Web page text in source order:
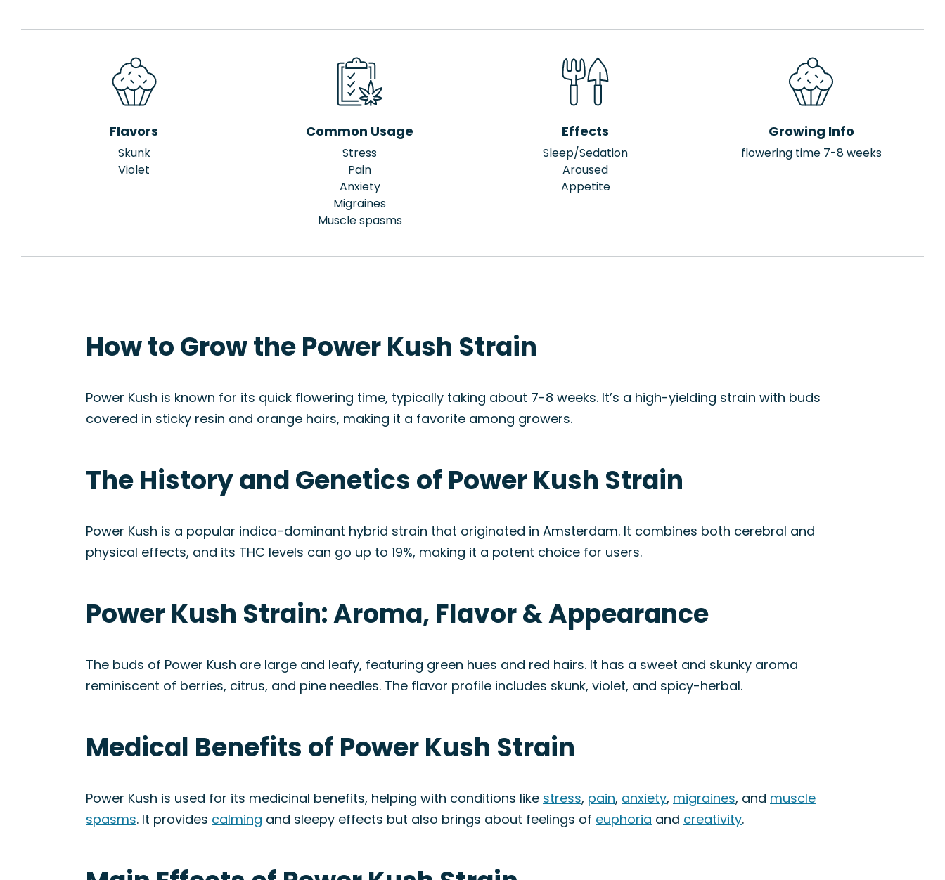
Flavors
Skunk
Violet
Common Usage
Stress
Pain
Anxiety
Migraines
Muscle spasms
Effects
Sleep/Sedation
Aroused
Appetite
Growing Info
flowering time 7-8 weeks
How to Grow the Power Kush Strain
Power Kush is known for its quick flowering time, typically taking about 7-8 weeks. It’s a high-yielding strain with buds
covered in sticky resin and orange hairs, making it a favorite among growers.
The History and Genetics of Power Kush Strain
Power Kush is a popular indica-dominant hybrid strain that originated in Amsterdam. It combines both cerebral and
physical effects, and its THC levels can go up to 19%, making it a potent choice for users.
Power Kush Strain: Aroma, Flavor & Appearance
The buds of Power Kush are large and leafy, featuring green hues and red hairs. It has a sweet and skunky aroma
reminiscent of berries, citrus, and pine needles. The flavor profile includes skunk, violet, and spicy-herbal.
Medical Benefits of Power Kush Strain
Power Kush is used for its medicinal benefits, helping with conditions like stress, pain, anxiety, migraines, and muscle
spasms. It provides calming and sleepy effects but also brings about feelings of euphoria and creativity.